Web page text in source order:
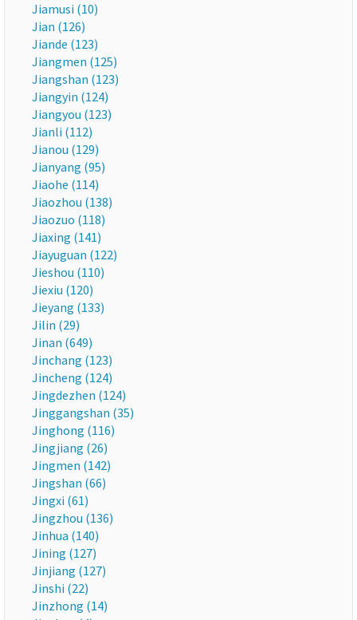
Jiamusi (10)
Jian (126)
Jiande (123)
Jiangmen (125)
Jiangshan (123)
Jiangyin (124)
Jiangyou (123)
Jianli (112)
Jianou (129)
Jianyang (95)
Jiaohe (114)
Jiaozhou (138)
Jiaozuo (118)
Jiaxing (141)
Jiayuguan (122)
Jieshou (110)
Jiexiu (120)
Jieyang (133)
Jilin (29)
Jinan (649)
Jinchang (123)
Jincheng (124)
Jingdezhen (124)
Jinggangshan (35)
Jinghong (116)
Jingjiang (26)
Jingmen (142)
Jingshan (66)
Jingxi (61)
Jingzhou (136)
Jinhua (140)
Jining (127)
Jinjiang (127)
Jinshi (22)
Jinzhong (14)